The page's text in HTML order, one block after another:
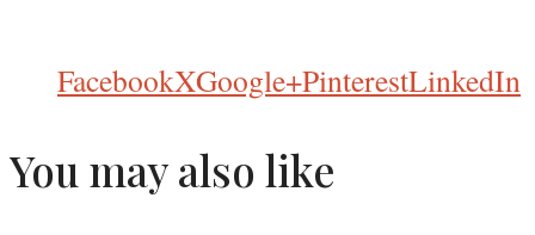
FacebookXGoogle+PinterestLinkedIn
You may also like